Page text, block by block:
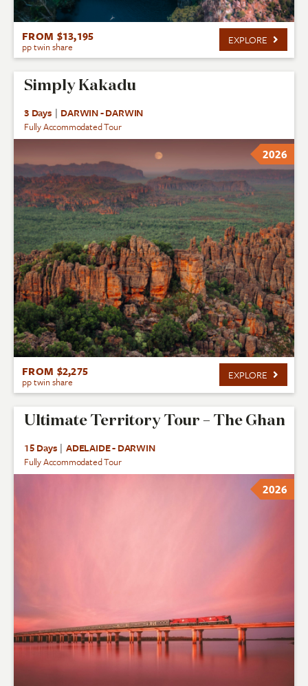
FROM $13,195
pp twin share EXPLORE
Simply Kakadu
3 Days | DARWIN - DARWIN
Fully Accommodated Tour
2026
FROM $2,275
pp twin share EXPLORE
Ultimate Territory Tour – The Ghan
15 Days | ADELAIDE - DARWIN
Fully Accommodated Tour
2026